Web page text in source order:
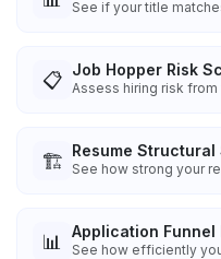
See if your title
📋 Job Hopper Risk
Assess hiring risk
🏗️ Resume
See how strong your
📊 Application
See how efficiently